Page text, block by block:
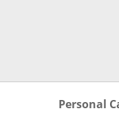
Personal